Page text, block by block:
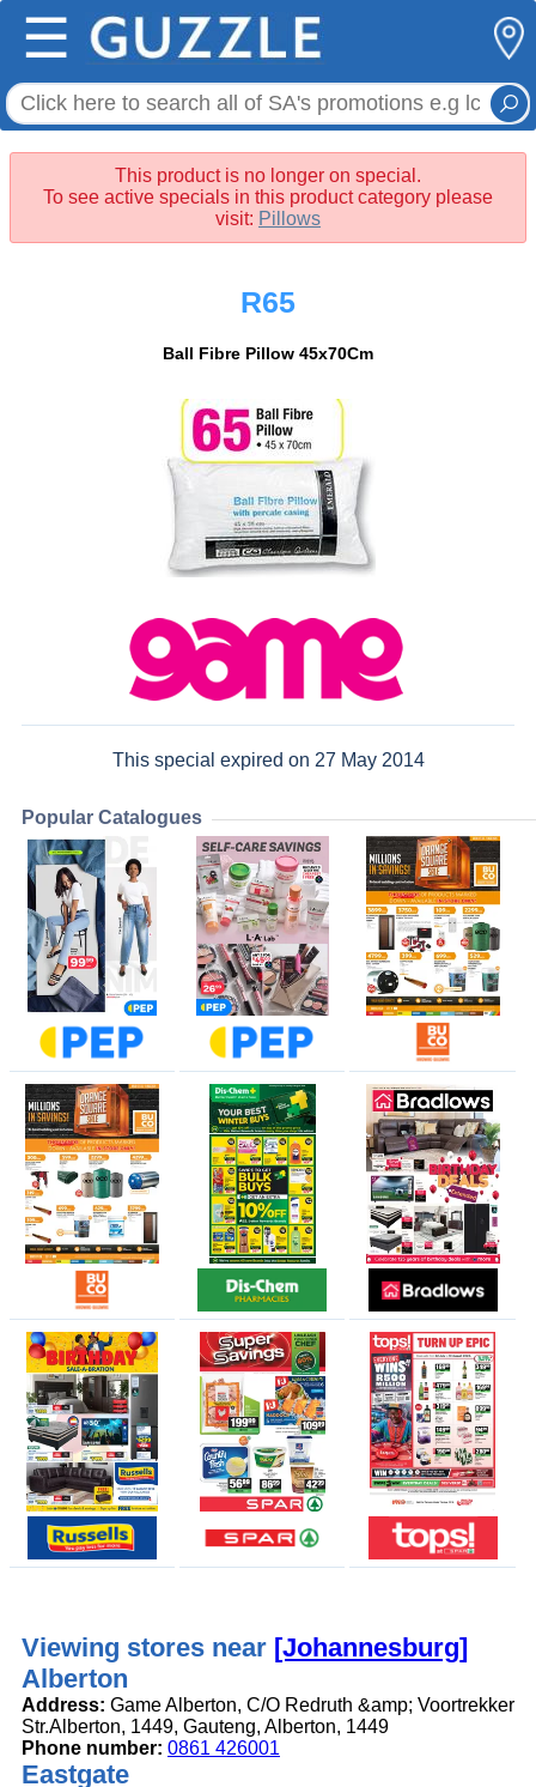
☰
This product is no longer on special.
To see active specials in this product category please
visit: Pillows
R65
Ball Fibre Pillow 45x70Cm
This special expired on 27 May 2014
Popular Catalogues
Viewing stores near [Johannesburg]
Alberton
Address: Game Alberton, C/O Redruth &amp; Voortrekker
Str.Alberton, 1449, Gauteng, Alberton, 1449
Phone number: 0861 426001
Eastgate